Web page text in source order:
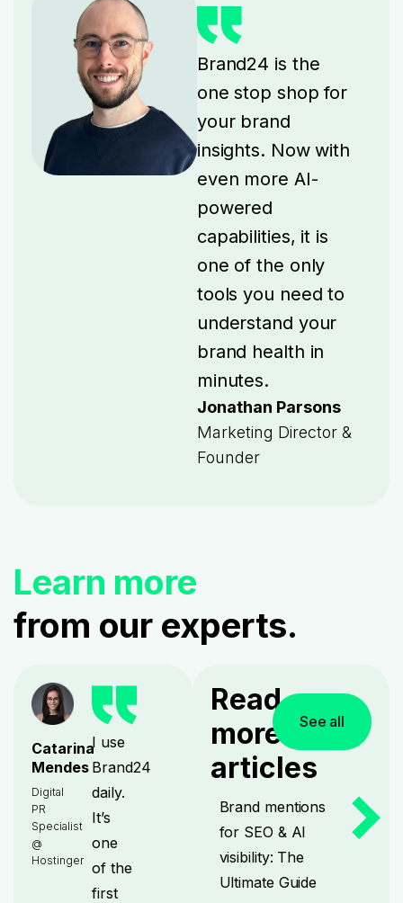
Brand24 is the
one stop shop for
your brand
insights. Now with
even more AI-
powered
capabilities, it is
one of the only
tools you need to
understand your
brand health in
minutes.
Jonathan Parsons
Marketing Director &
Founder
Learn more
from our experts.
Catarina
Mendes
Digital
PR
Specialist
@
Hostinger
I use
Brand24
daily.
It’s
one
of the
first
Read
more
articles
See all
Brand mentions
for SEO & AI
visibility: The
Ultimate Guide